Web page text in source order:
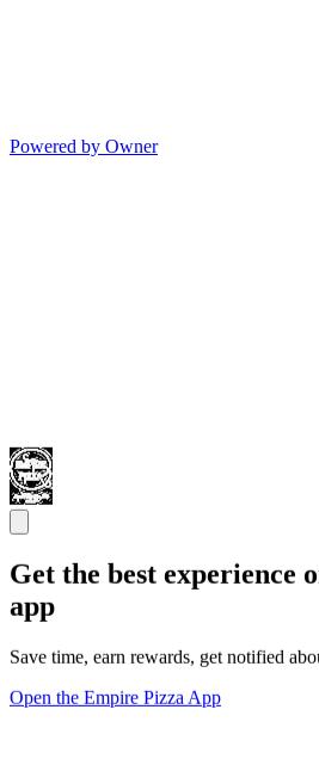
Powered by Owner
Get the best experience
app
Save time, earn rewards, get notified
Open the Empire Pizza App